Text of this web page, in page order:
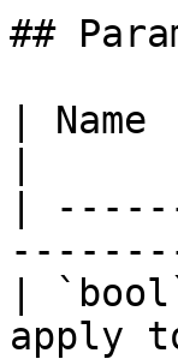
##
|
|
|
apply